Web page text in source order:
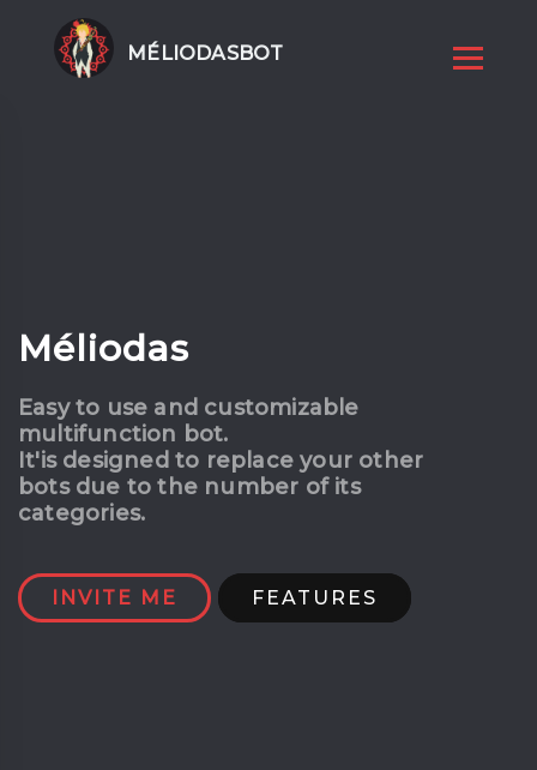
MÉLIODASBOT
Méliodas
Easy to use and customizable
multifunction bot.
It'is designed to replace your other
bots due to the number of its
categories.
INVITE ME FEATURES